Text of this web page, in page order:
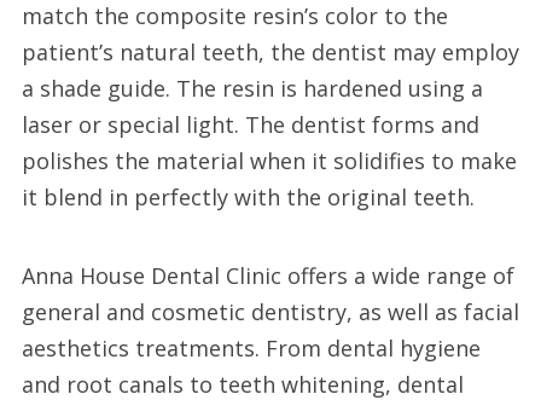
match the composite resin’s color to the
patient’s natural teeth, the dentist may employ
a shade guide. The resin is hardened using a
laser or special light. The dentist forms and
polishes the material when it solidifies to make
it blend in perfectly with the original teeth.
Anna House Dental Clinic offers a wide range of
general and cosmetic dentistry, as well as facial
aesthetics treatments. From dental hygiene
and root canals to teeth whitening, dental